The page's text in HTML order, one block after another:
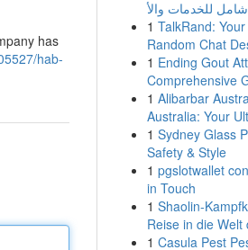
has
hab-
1 TalkRand:
Random Chat
1 Ending Gout
Comprehensive
1 Alibarbar
Australia: Your
1 Sydney Glass
Safety & Style
1 pgslotwallet
in Touch
1 Shaolin-
Reise in die Welt
1 Casula Pest